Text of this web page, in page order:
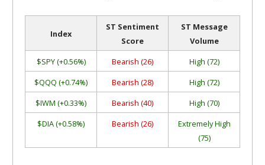
Index
ST Sentiment
Score
ST Message
Volume
$SPY (+0.56%)
Bearish (26)
High (72)
$QQQ (+0.74%)
Bearish (28)
High (72)
$IWM (+0.33%)
Bearish (40)
High (70)
$DIA (+0.58%)
Bearish (26)
Extremely High
(75)